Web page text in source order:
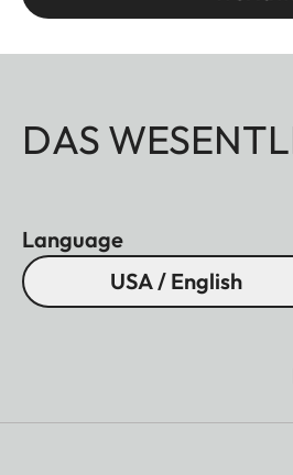
DAS
Language
USA / English